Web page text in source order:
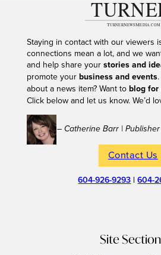
Staying in contact with our viewers
connections mean a lot, and we
and help share your stories and
promote your business and events
about a news item? Want to blog for
Click below and let us know. We’d
– Catherine Barr | Publisher
Contact Us
604-926-9293 |604-
Site